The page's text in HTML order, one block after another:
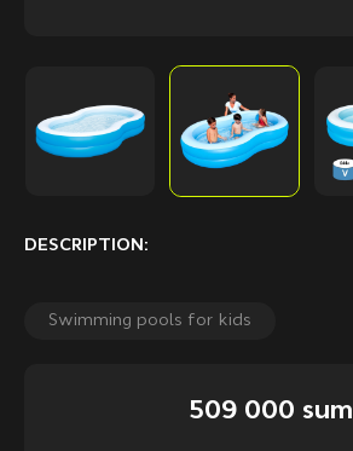
Swimming pools for kids
DESCRIPTION:
509 000 sum